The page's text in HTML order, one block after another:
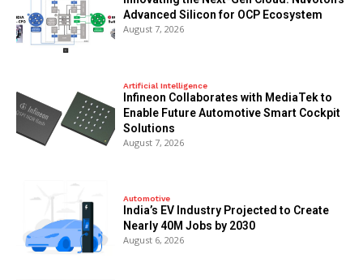
Advanced Silicon for OCP Ecosystem
August 7, 2026
Artificial Intelligence
Infineon Collaborates with MediaTek to
Enable Future Automotive Smart Cockpit
Solutions
August 7, 2026
Automotive
India’s EV Industry Projected to Create
Nearly 40M Jobs by 2030
August 6, 2026